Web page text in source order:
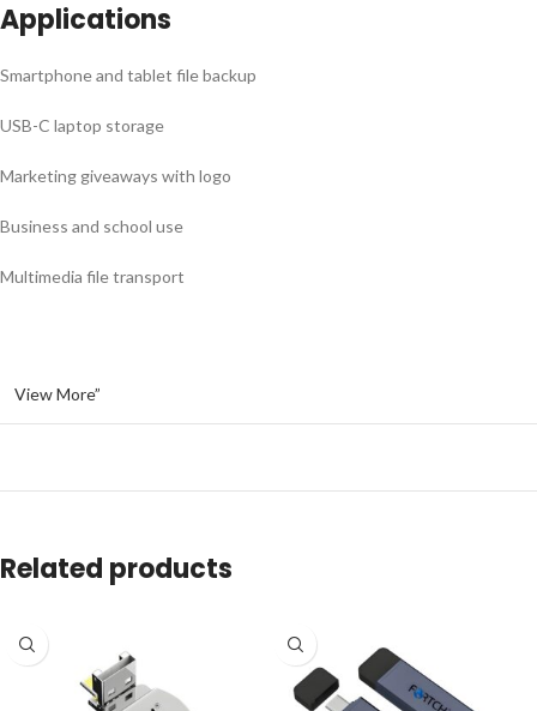
Applications
Smartphone and tablet file backup
USB-C laptop storage
Marketing giveaways with logo
Business and school use
Multimedia file transport
View More”
Related products